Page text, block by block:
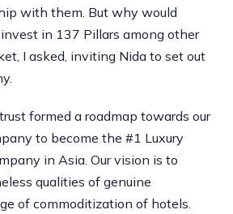
with them. But why would
in 137 Pillars among other
I asked, inviting Nida to set out
formed a roadmap towards our
to become the #1 Luxury
in Asia. Our vision is to
qualities of genuine
of commoditization of hotels.